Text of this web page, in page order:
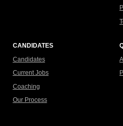
CANDIDATES
Candidates
Current Jobs
Coaching
Our Process